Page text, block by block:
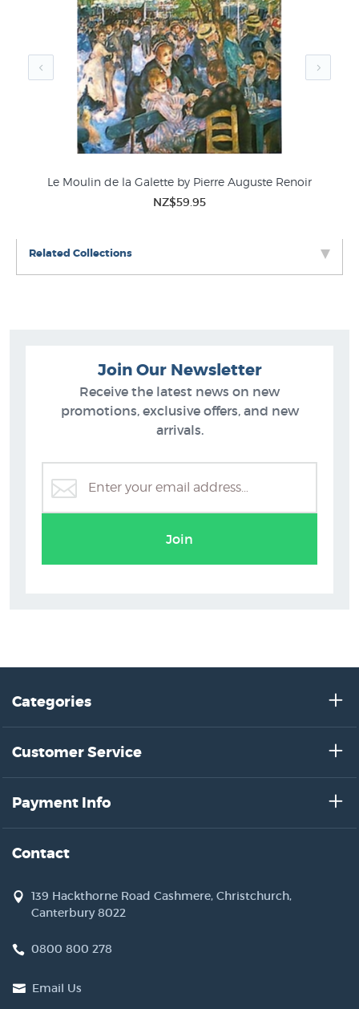
Le Moulin de la Galette by Pierre Auguste Renoir
NZ$59.95
Related Collections
Renoir
Join Our Newsletter
Receive the latest news on new
promotions, exclusive offers, and new
arrivals.
Join
Categories
Customer Service
Payment Info
Contact
139 Hackthorne Road Cashmere, Christchurch,
Canterbury 8022
0800 800 278
Email Us